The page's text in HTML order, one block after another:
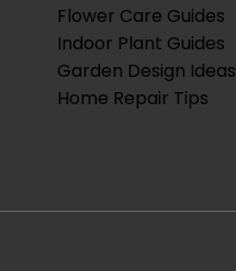
Flower Care Guides
Indoor Plant Guides
Garden Design Ideas
Home Repair Tips